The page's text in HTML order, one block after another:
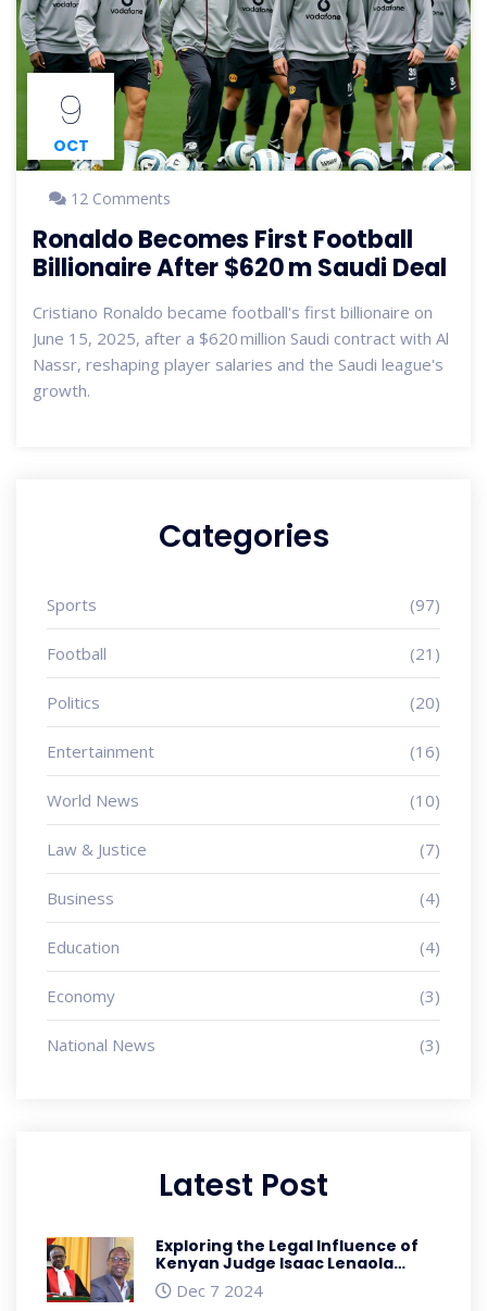
9
OCT
12 Comments
Ronaldo Becomes First Football
Billionaire After $620 m Saudi Deal
Cristiano Ronaldo became football's first billionaire on
June 15, 2025, after a $620 million Saudi contract with Al
Nassr, reshaping player salaries and the Saudi league's
growth.
Categories
Sports (97)
Football (21)
Politics (20)
Entertainment (16)
World News (10)
Law & Justice (7)
Business (4)
Education (4)
Economy (3)
National News (3)
Latest Post
Exploring the Legal Influence of
Kenyan Judge Isaac Lenaola
Amidst Controversial Judiciary
Decisions
Dec 7 2024